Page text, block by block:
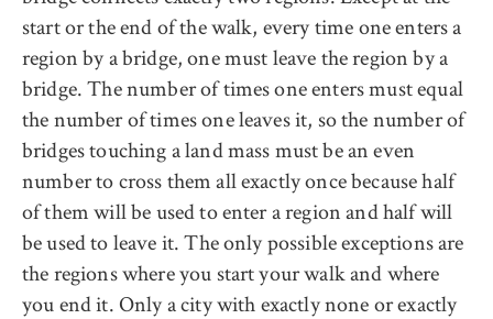
start or the end of the walk, every time one enters a
region by a bridge, one must leave the region by a
bridge. The number of times one enters must equal
the number of times one leaves it, so the number of
bridges touching a land mass must be an even
number to cross them all exactly once because half
of them will be used to enter a region and half will
be used to leave it. The only possible exceptions are
the regions where you start your walk and where
you end it. Only a city with exactly none or exactly